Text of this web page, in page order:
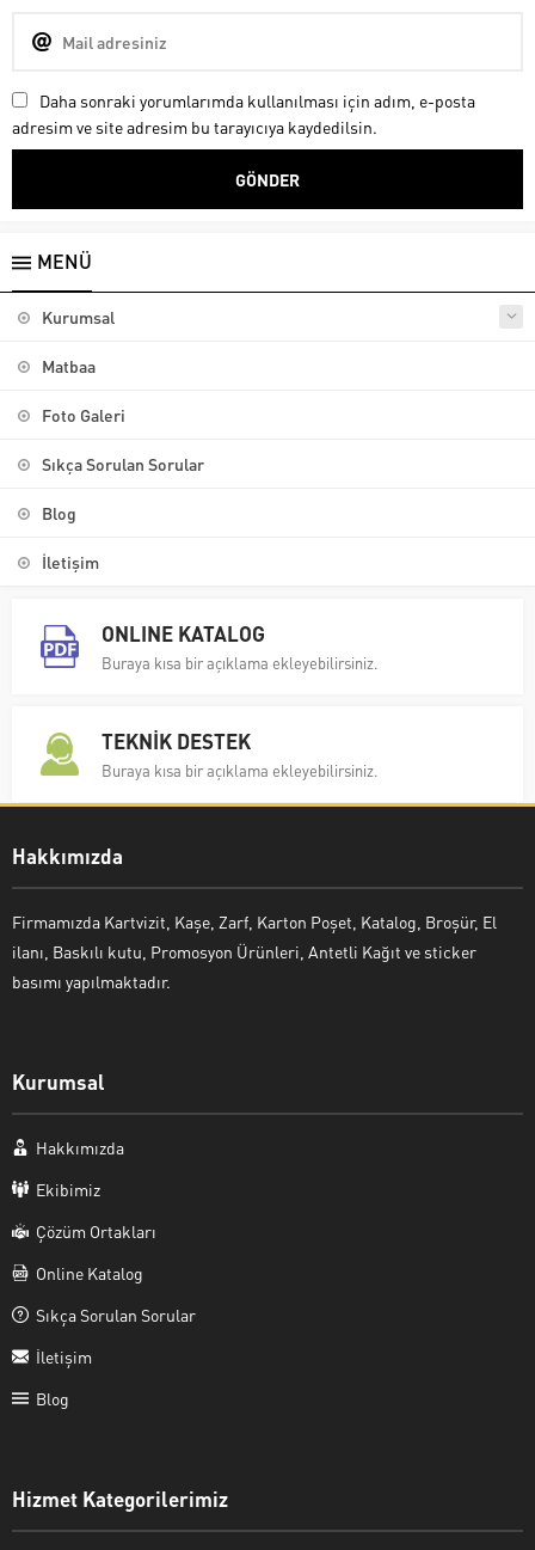
Daha sonraki yorumlarımda kullanılması için adım, e-posta
adresim ve site adresim bu tarayıcıya kaydedilsin.
MENÜ
Kurumsal
Matbaa
Foto Galeri
Sıkça Sorulan Sorular
Blog
İletişim
ONLINE KATALOG
Buraya kısa bir açıklama ekleyebilirsiniz.
TEKNİK DESTEK
Buraya kısa bir açıklama ekleyebilirsiniz.
Hakkımızda
Firmamızda Kartvizit, Kaşe, Zarf, Karton Poşet, Katalog, Broşür, El
ilanı, Baskılı kutu, Promosyon Ürünleri, Antetli Kağıt ve sticker
basımı yapılmaktadır.
Kurumsal
Hakkımızda
Ekibimiz
Çözüm Ortakları
Online Katalog
Sıkça Sorulan Sorular
İletişim
Blog
Hizmet Kategorilerimiz